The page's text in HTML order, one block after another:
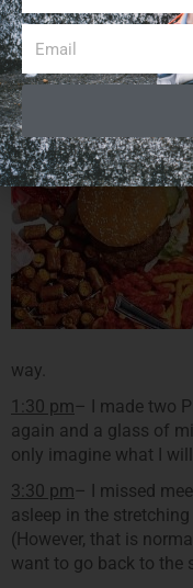
I honestly don’t really
far away from any sort
memory is going…
way.
1:30 pm– I made two
again and a glass of
only imagine what I
3:30 pm– I missed
asleep in the
(However, that is
want to go back to the